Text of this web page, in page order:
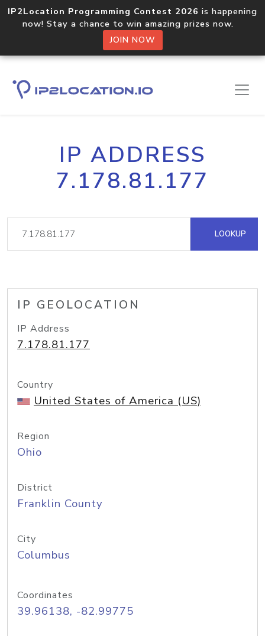
IP2Location Programming Contest 2026 is happening
now! Stay a chance to win amazing prizes now.
JOIN NOW
IP ADDRESS
7.178.81.177
LOOKUP
IP GEOLOCATION
IP Address
7.178.81.177
Country
United States of America (US)
Region
Ohio
District
Franklin County
City
Columbus
Coordinates
39.96138, -82.99775